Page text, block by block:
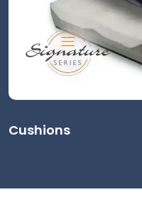
Cushions